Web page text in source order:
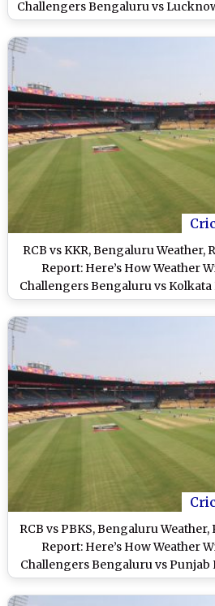
Challengers Bengaluru vs
Clash at M
RCB vs KKR, Bengaluru Weather,
Report: Here’s How Weather
Challengers Bengaluru vs
Clash at M
RCB vs PBKS, Bengaluru
Report: Here’s How Weather
Challengers Bengaluru vs Punjab
M Chinnaswamy